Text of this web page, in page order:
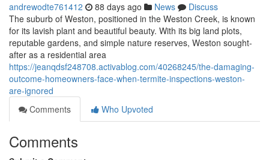
andrewodte761412 88 days ago News
Discuss
The suburb of Weston, positioned in the Weston Creek, is known
for its lavish plant and beautiful beauty. With its big land plots,
reputable gardens, and simple nature reserves, Weston sought-
after as a residential area
https://jeanqdsf248708.activablog.com/40268245/the-damaging-
outcome-homeowners-face-when-termite-inspections-weston-
are-ignored
Comments
Who Upvoted
Comments